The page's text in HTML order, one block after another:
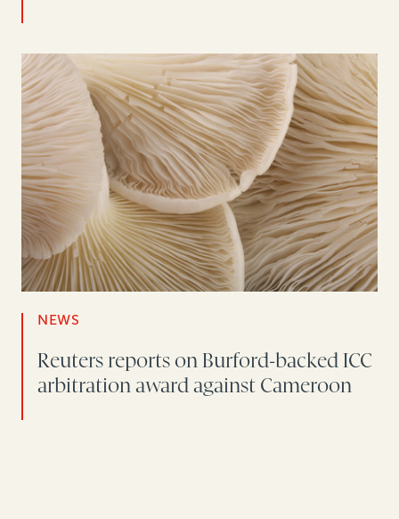
NEWS
Reuters reports on Burford-backed ICC
arbitration award against Cameroon